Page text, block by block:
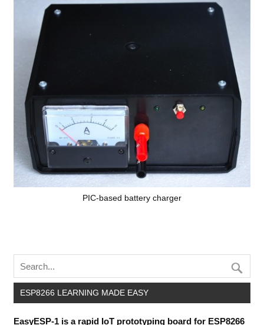
PIC-based battery charger
ESP8266 LEARNING MADE EASY
EasyESP-1 is a rapid IoT prototyping board for ESP8266